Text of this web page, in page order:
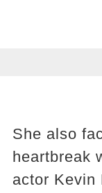
She also
heartbreak
actor Kevin